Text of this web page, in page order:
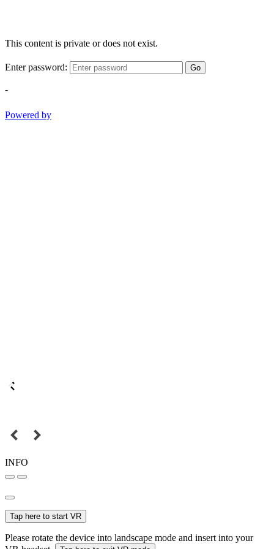
This content is private or does not exist.
Enter password: Go
-
Powered by
INFO
Tap here to start VR
Please rotate the device into landscape mode and insert into your